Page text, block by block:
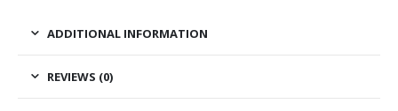
ADDITIONAL INFORMATION
REVIEWS (0)